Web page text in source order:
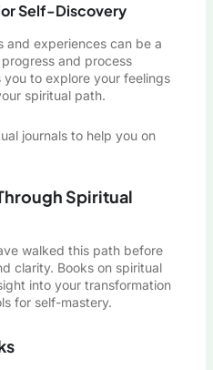
Self-Discovery
experiences can be a
and process
to explore your feelings
spiritual path.
journals to help you on
Spiritual
walked this path before
clarity. Books on spiritual
into your transformation
for self-mastery.